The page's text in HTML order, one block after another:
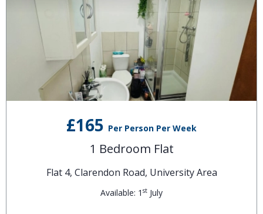
£165 Per Person Per Week
1 Bedroom Flat
Flat 4, Clarendon Road, University Area
Available: 1 st July